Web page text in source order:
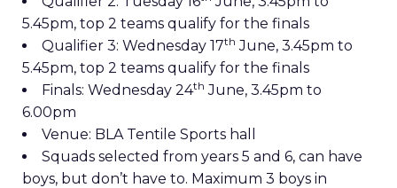
5.45pm, top 2 teams qualify for the finals
Qualifier 3: Wednesday 17th June, 3.45pm to
5.45pm, top 2 teams qualify for the finals
Finals: Wednesday 24th June, 3.45pm to
6.00pm
Venue: BLA Tentile Sports hall
Squads selected from years 5 and 6, can have
boys, but don’t have to. Maximum 3 boys in